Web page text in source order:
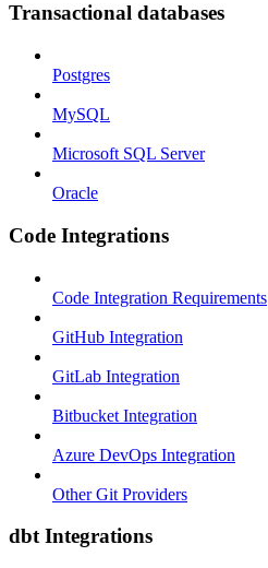
Transactional databases
Postgres
MySQL
Microsoft SQL Server
Oracle
Code Integrations
Code Integration Requirements
GitHub Integration
GitLab Integration
Bitbucket Integration
Azure DevOps Integration
Other Git Providers
dbt Integrations